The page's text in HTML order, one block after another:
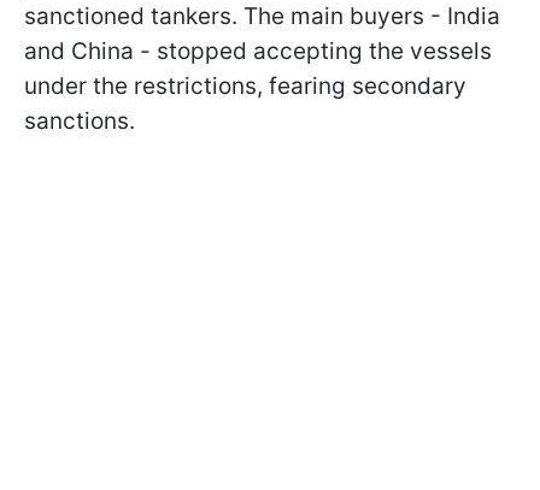
sanctioned tankers. The main buyers - India
and China - stopped accepting the vessels
under the restrictions, fearing secondary
sanctions.